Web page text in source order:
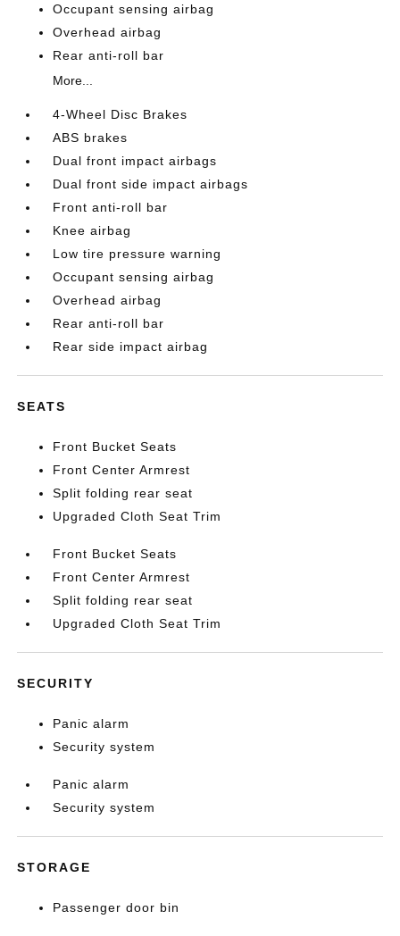
Occupant sensing airbag
Overhead airbag
Rear anti-roll bar
More...
4-Wheel Disc Brakes
ABS brakes
Dual front impact airbags
Dual front side impact airbags
Front anti-roll bar
Knee airbag
Low tire pressure warning
Occupant sensing airbag
Overhead airbag
Rear anti-roll bar
Rear side impact airbag
SEATS
Front Bucket Seats
Front Center Armrest
Split folding rear seat
Upgraded Cloth Seat Trim
Front Bucket Seats
Front Center Armrest
Split folding rear seat
Upgraded Cloth Seat Trim
SECURITY
Panic alarm
Security system
Panic alarm
Security system
STORAGE
Passenger door bin